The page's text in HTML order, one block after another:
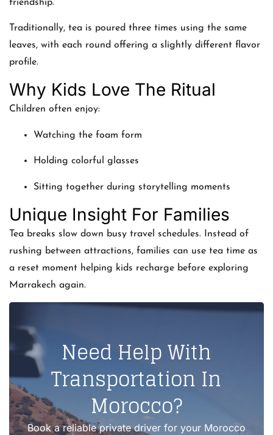
friendship.
Traditionally, tea is poured three times using the same
leaves, with each round offering a slightly different flavor
profile.
Why Kids Love The Ritual
Children often enjoy:
Watching the foam form
Holding colorful glasses
Sitting together during storytelling moments
Unique Insight For Families
Tea breaks slow down busy travel schedules. Instead of
rushing between attractions, families can use tea time as
a reset moment helping kids recharge before exploring
Marrakech again.
Need Help With
Transportation In
Morocco?
Book a reliable private driver for your Morocco